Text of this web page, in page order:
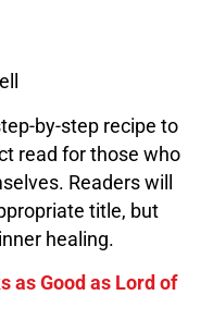
by-step recipe to
read for those who
Readers will
title, but
healing.
as Good as Lord of